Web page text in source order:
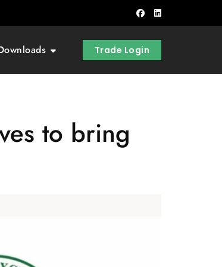
Trade Login
to bring